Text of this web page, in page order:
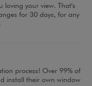
loving your view. That's
for 30 days, for any
process! Over 99% of
install their own window